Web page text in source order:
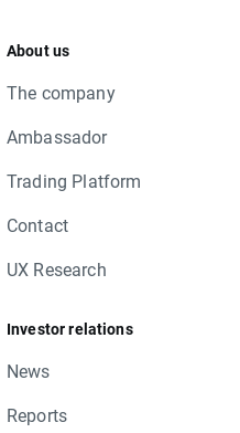
About us
The company
Ambassador
Trading Platform
Contact
UX Research
Investor relations
News
Reports